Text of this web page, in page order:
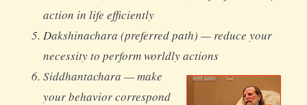
action in life efficiently
Dakshinachara (preferred path) — reduce your
necessity to perform worldly actions
Siddhantachara — make
your behavior correspond